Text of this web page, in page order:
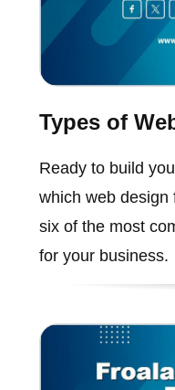
Types of
Ready to build
which web design
six of the most
for your business.